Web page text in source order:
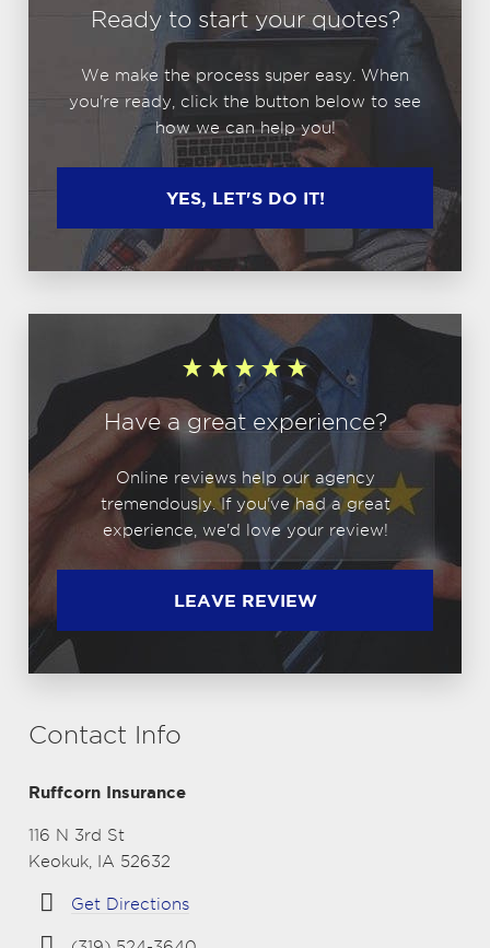
Ready to start your quotes?
We make the process super easy. When
you're ready, click the button below to see
how we can help you!
YES, LET'S DO IT!
Have a great experience?
Online reviews help our agency
tremendously. If you've had a great
experience, we'd love your review!
LEAVE REVIEW
Contact Info
Ruffcorn Insurance
116 N 3rd St
Keokuk, IA 52632
Get Directions